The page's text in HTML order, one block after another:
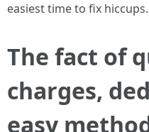
easiest time to fix hiccups.
The fact of
charges,
easy